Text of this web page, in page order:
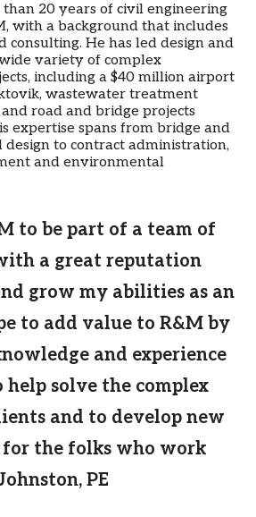
than 20 years of civil engineering
with a background that includes
consulting. He has led design and
variety of complex
including a $40 million airport
wastewater treatment
road and bridge projects
expertise spans from bridge and
to contract administration,
and environmental
to be part of a team of
a great reputation
grow my abilities as an
to add value to R&M by
and experience
solve the complex
and to develop new
the folks who work
PE